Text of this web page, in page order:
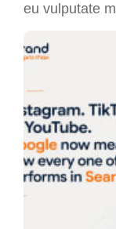
eu vulputate